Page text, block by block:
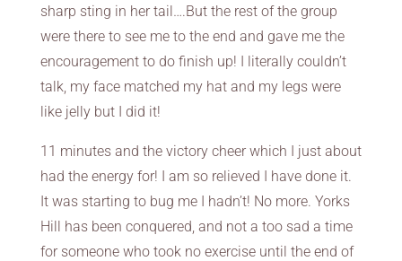
sharp sting in her tail….But the rest of the group
were there to see me to the end and gave me the
encouragement to do finish up! I literally couldn’t
talk, my face matched my hat and my legs were
like jelly but I did it!
11 minutes and the victory cheer which I just about
had the energy for! I am so relieved I have done it.
It was starting to bug me I hadn’t! No more. Yorks
Hill has been conquered, and not a too sad a time
for someone who took no exercise until the end of